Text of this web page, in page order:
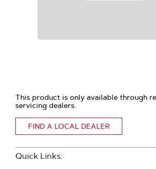
This product is only available through
servicing dealers.
FIND A LOCAL DEALER
Quick Links: